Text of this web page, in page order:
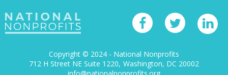
Copyright © 2024 - National Nonprofits
712 H Street NE Suite 1220 Washington, DC 20002